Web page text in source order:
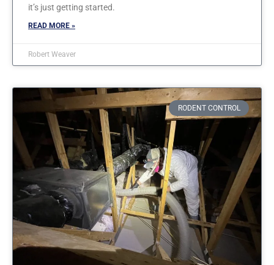
it’s just getting started.
READ MORE »
Robert Weaver
RODENT CONTROL